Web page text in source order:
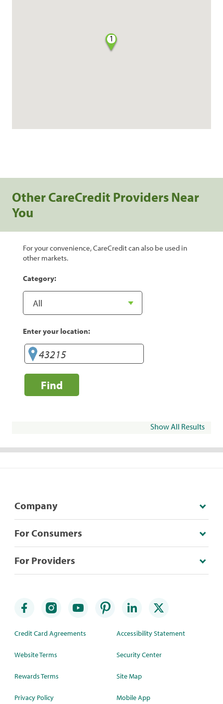
1
Other CareCredit Providers Near
You
For your convenience, CareCredit can also be used in
other markets.
Category:
Enter your location:
Find
Show All Results
Company
For Consumers
For Providers
Credit Card Agreements
Website Terms
Rewards Terms
Privacy Policy
Accessibility Statement
Security Center
Site Map
Mobile App